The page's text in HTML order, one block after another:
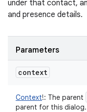
under that contact,
and presence details.
Parameters
context
Context!: The parent
parent for this dialog.